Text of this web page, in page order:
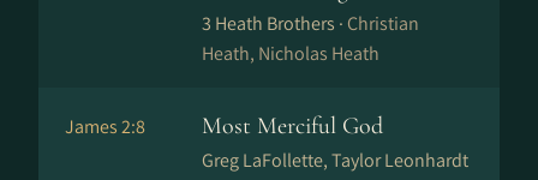
3 Heath Brothers · Christian
Heath, Nicholas Heath
James 2:8 Most Merciful God
Greg LaFollette, Taylor Leonhardt